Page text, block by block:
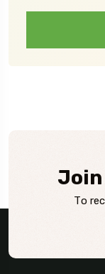
To